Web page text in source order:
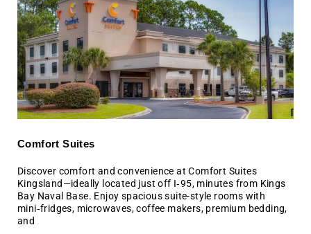
Comfort Suites
Discover comfort and convenience at Comfort Suites
Kingsland—ideally located just off I‑95, minutes from Kings
Bay Naval Base. Enjoy spacious suite-style rooms with
mini‑fridges, microwaves, coffee makers, premium bedding,
and